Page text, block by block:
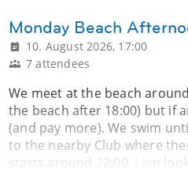
Monday Beach
10. August 2026, 17:00
7 attendees
We meet at the beach
the beach after 18:00) but if
(and pay more). We swim
to the nearby Club where
starts around 22:00. I am